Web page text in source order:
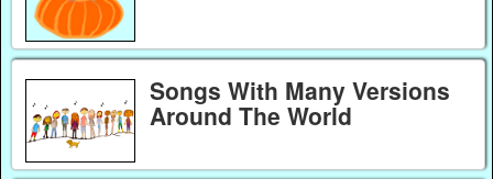
Songs With Many Versions
Around The World